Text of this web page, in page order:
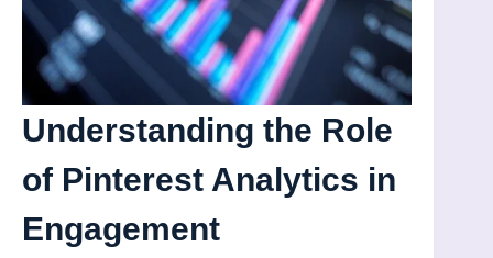
Understanding the Role
of Pinterest Analytics in
Engagement